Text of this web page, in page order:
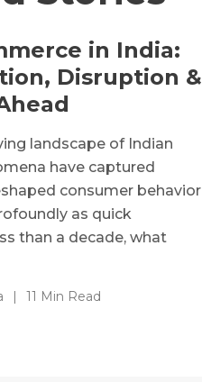
in India:
Disruption &
landscape of Indian
have captured
consumer behavior
as quick
than a decade, what
| 11 Min Read